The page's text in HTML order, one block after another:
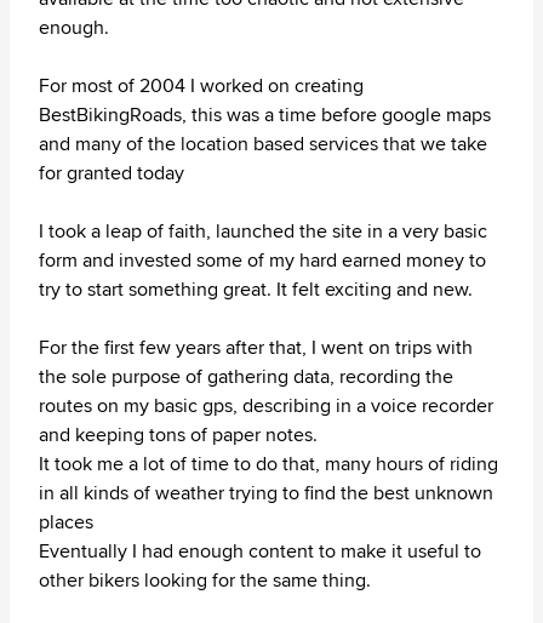
enough.
For most of 2004 I worked on creating
BestBikingRoads, this was a time before google maps
and many of the location based services that we take
for granted today
I took a leap of faith, launched the site in a very basic
form and invested some of my hard earned money to
try to start something great. It felt exciting and new.
For the first few years after that, I went on trips with
the sole purpose of gathering data, recording the
routes on my basic gps, describing in a voice recorder
and keeping tons of paper notes.
It took me a lot of time to do that, many hours of riding
in all kinds of weather trying to find the best unknown
places
Eventually I had enough content to make it useful to
other bikers looking for the same thing.